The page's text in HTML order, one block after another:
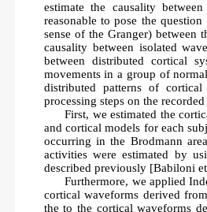
estimate the causality
reasonable to pose the
sense of the Granger) between
causality between isolated
between distributed cortical
movements in a group of
distributed patterns of
processing steps on the recorded
First, we estimated the
and cortical models for each
occurring in the Brodmann
activities were estimated by
described previously [Babiloni
Furthermore, we applied
cortical waveforms derived
the to the cortical waveforms